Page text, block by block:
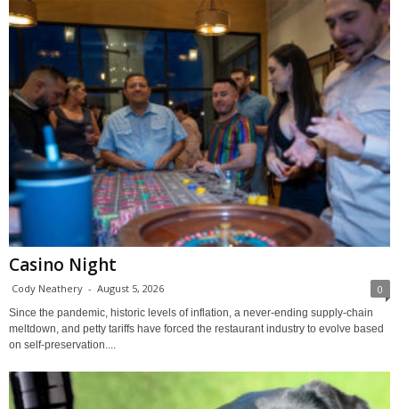
Casino Night
Cody Neathery - August 5, 2026 0
Since the pandemic, historic levels of inflation, a never-ending supply-chain
meltdown, and petty tariffs have forced the restaurant industry to evolve based
on self-preservation....